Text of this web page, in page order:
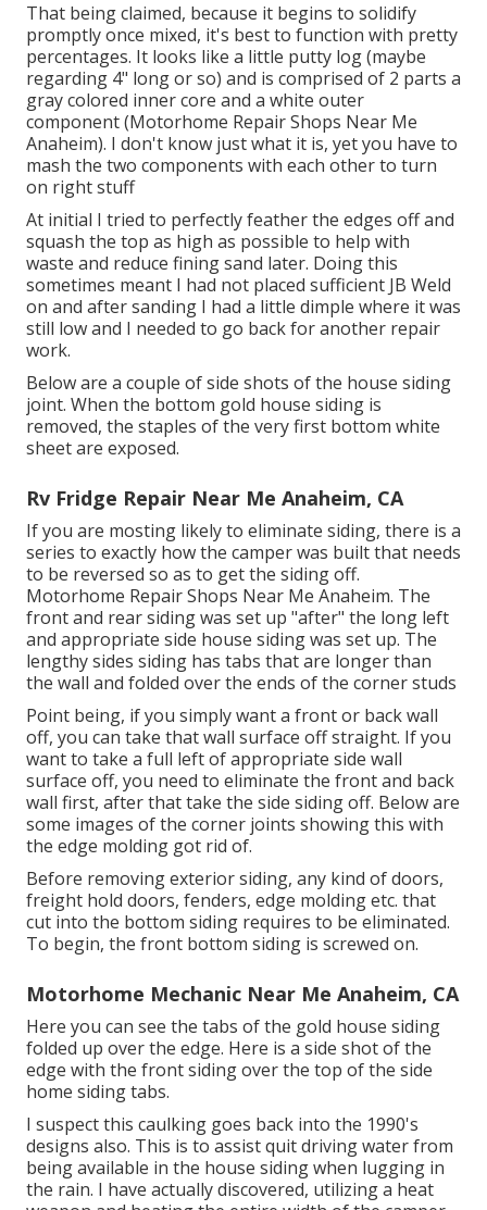
That being claimed, because it begins to solidify
promptly once mixed, it's best to function with pretty
percentages. It looks like a little putty log (maybe
regarding 4" long or so) and is comprised of 2 parts a
gray colored inner core and a white outer
component (Motorhome Repair Shops Near Me
Anaheim). I don't know just what it is, yet you have to
mash the two components with each other to turn
on right stuff
At initial I tried to perfectly feather the edges off and
squash the top as high as possible to help with
waste and reduce fining sand later. Doing this
sometimes meant I had not placed sufficient JB Weld
on and after sanding I had a little dimple where it was
still low and I needed to go back for another repair
work.
Below are a couple of side shots of the house siding
joint. When the bottom gold house siding is
removed, the staples of the very first bottom white
sheet are exposed.
Rv Fridge Repair Near Me Anaheim, CA
If you are mosting likely to eliminate siding, there is a
series to exactly how the camper was built that needs
to be reversed so as to get the siding off.
Motorhome Repair Shops Near Me Anaheim. The
front and rear siding was set up "after" the long left
and appropriate side house siding was set up. The
lengthy sides siding has tabs that are longer than
the wall and folded over the ends of the corner studs
Point being, if you simply want a front or back wall
off, you can take that wall surface off straight. If you
want to take a full left of appropriate side wall
surface off, you need to eliminate the front and back
wall first, after that take the side siding off. Below are
some images of the corner joints showing this with
the edge molding got rid of.
Before removing exterior siding, any kind of doors,
freight hold doors, fenders, edge molding etc. that
cut into the bottom siding requires to be eliminated.
To begin, the front bottom siding is screwed on.
Motorhome Mechanic Near Me Anaheim, CA
Here you can see the tabs of the gold house siding
folded up over the edge. Here is a side shot of the
edge with the front siding over the top of the side
home siding tabs.
I suspect this caulking goes back into the 1990's
designs also. This is to assist quit driving water from
being available in the house siding when lugging in
the rain. I have actually discovered, utilizing a heat